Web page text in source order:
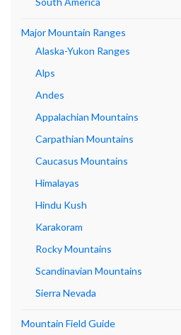
Major Mountain Ranges
Alaska-Yukon Ranges
Alps
Andes
Appalachian Mountains
Carpathian Mountains
Caucasus Mountains
Himalayas
Hindu Kush
Karakoram
Rocky Mountains
Scandinavian Mountains
Sierra Nevada
Mountain Field Guide